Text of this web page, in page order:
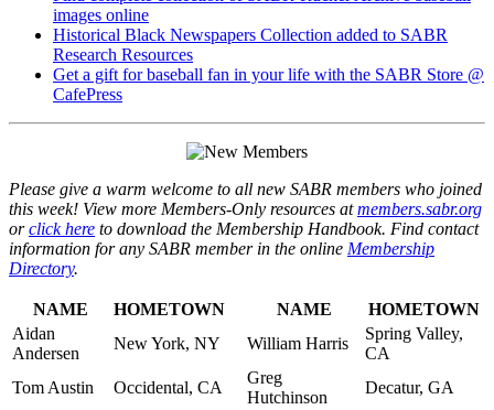
images online
Historical Black Newspapers Collection added to SABR
Research Resources
Get a gift for baseball fan in your life with the SABR Store @
CafePress
Please give a warm welcome to all new SABR members who joined
this week! View more Members-Only resources atmembers.sabr.org
orclick here to download the Membership Handbook. Find contact
information for any SABR member in the online Membership
Directory.
NAME HOMETOWN NAME
HOMETOWN
Aidan
Andersen
New York, NY William Harris
Spring Valley,
CA
Tom Austin
Occidental, CA
Greg
Hutchinson
Decatur, GA